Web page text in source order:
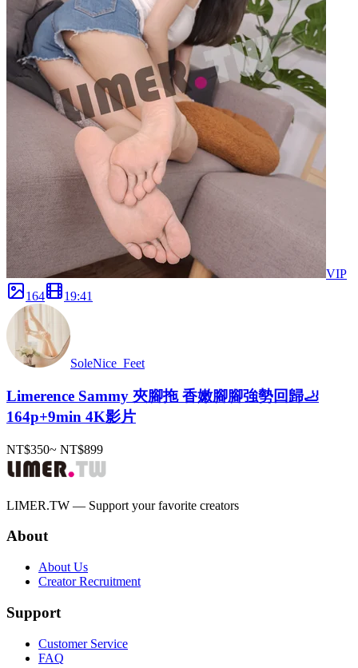
VIP
164
19:41
SoleNice_Feet
Limerence Sammy 夾腳拖 香嫩腳腳強勢回歸🦶
164p+9min 4K影片
NT$350~ NT$899
LIMER.TW — Support your favorite creators
About
About Us
Creator Recruitment
Support
Customer Service
FAQ